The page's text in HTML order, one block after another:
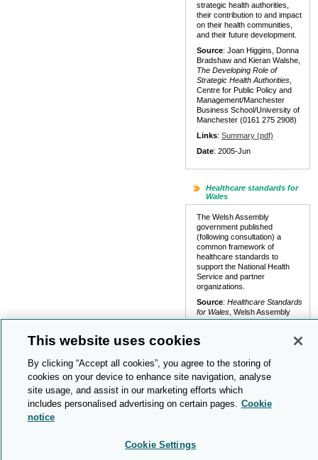
strategic health authorities,
their contribution to and impact
on their health communities,
and their future development.
Source: Joan Higgins, Donna
Bradshaw and Kieran Walshe,
The Developing Role of
Strategic Health Authorities
Centre for Public Policy and
Management/Manchester
Business School/University of
Manchester (0161 275 2908)
Links: Summary (pdf)
Date: 2005-Jun
Healthcare standards for
Wales
The Welsh Assembly
government published
(following consultation) a
common framework of
healthcare standards to
support the National Health
Service and partner
organizations.
Source: Healthcare Standards
for Wales , Welsh Assembly
Government (029 2080 1033)
Links
End of life care
A report said that
This website uses cookies
By clicking “Accept all cookies”, you agree to the storing of
cookies on your device to enhance site navigation, analyse
site usage, and assist in our marketing efforts which
includes personalised advertising on certain pages. Cookie
notice
Cookie Settings